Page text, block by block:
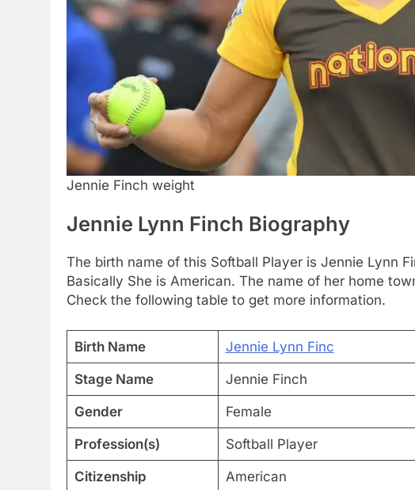
Jennie Finch weight
Jennie Lynn Finch Biography
The birth name of this Softball Player is Jennie Lynn
Basically She is American. The name of her home
Check the following table to get more information.
Birth Name Jennie Lynn Finc
Stage Name Jennie Finch
Gender Female
Profession(s) Softball Player
Citizenship American